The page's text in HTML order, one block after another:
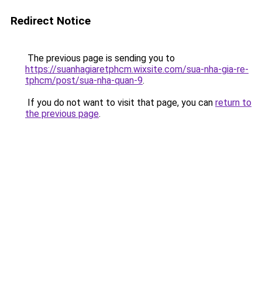
Redirect Notice
The previous page is sending you to
https://suanhagiaretphcm.wixsite.com/sua-nha-gia-re-
tphcm/post/sua-nha-quan-9.
If you do not want to visit that page, you can return to
the previous page.